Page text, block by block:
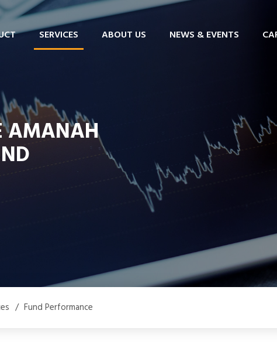
SERVICES ABOUT US NEWS & EVENTS
AMANAH
/ Fund Performance